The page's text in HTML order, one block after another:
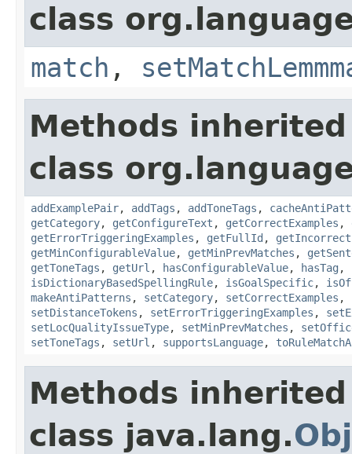
class
match ,
Methods
class
addExamplePair, addTags , addToneTags ,
getCategory, getConfigureText , getCorrectExamples ,
getErrorTriggeringExamples , getFullId ,
getMinConfigurableValue, getMinPrevMatches ,
getToneTags , getUrl , hasConfigurableValue, hasTag ,
isDictionaryBasedSpellingRule, isGoalSpecific,
makeAntiPatterns , setCategory, setCorrectExamples ,
setDistanceTokens , setErrorTriggeringExamples ,
setLocQualityIssueType, setMinPrevMatches ,
setToneTags , setUrl , supportsLanguage,
Methods
class java.lang.